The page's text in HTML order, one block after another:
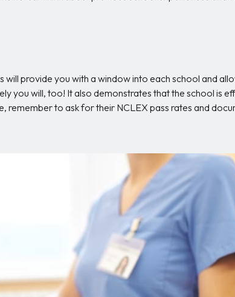
will provide you with a window into each school and
you will, too! It also demonstrates that the school is
remember to ask for their NCLEX pass rates and